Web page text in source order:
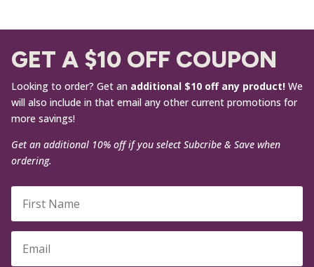
GET A $10 OFF COUPON
Looking to order? Get an additional $10 off any product!We
will also include in that email any other current promotions for
more savings!
Get an additional 10% off if you select Subcribe & Save when
ordering.